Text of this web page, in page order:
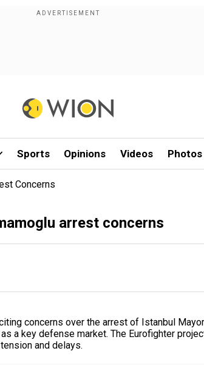
Sports Opinions Videos Photos
Concerns
arrest concerns
concerns over the arrest of Istanbul Mayor
a key defense market. The Eurofighter
and delays.